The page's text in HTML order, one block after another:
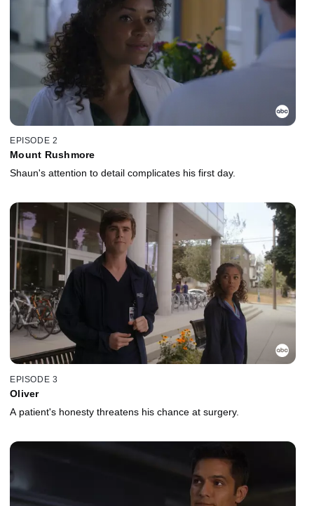
EPISODE 2
Mount Rushmore
Shaun's attention to detail complicates his first day.
EPISODE 3
Oliver
A patient's honesty threatens his chance at surgery.